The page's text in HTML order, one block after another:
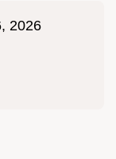
2026